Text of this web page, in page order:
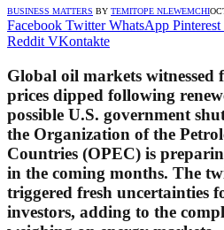
BUSINESS MATTERS BY TEMITOPE NLEWEMCHI
Facebook Twitter WhatsApp Pinterest
Reddit VKontakte
Global oil markets witnessed
prices dipped following
possible U.S. government
the Organization of the
Countries (OPEC) is
in the coming months. The
triggered fresh uncertainties
investors, adding to the